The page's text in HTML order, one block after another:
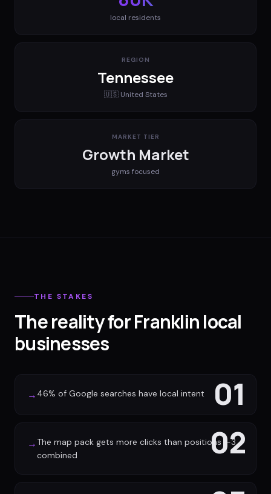
local residents
REGION
Tennessee
🇺🇸 United States
MARKET TIER
Growth Market
gyms focused
THE STAKES
The reality for Franklin local
businesses
01
→ 46% of Google searches have local intent
02
→ The map pack gets more clicks than positions 1-3
combined